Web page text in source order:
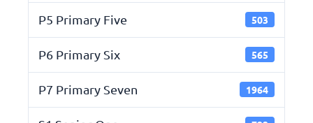
P5 Primary Five 503
P6 Primary Six 565
P7 Primary Seven 1964